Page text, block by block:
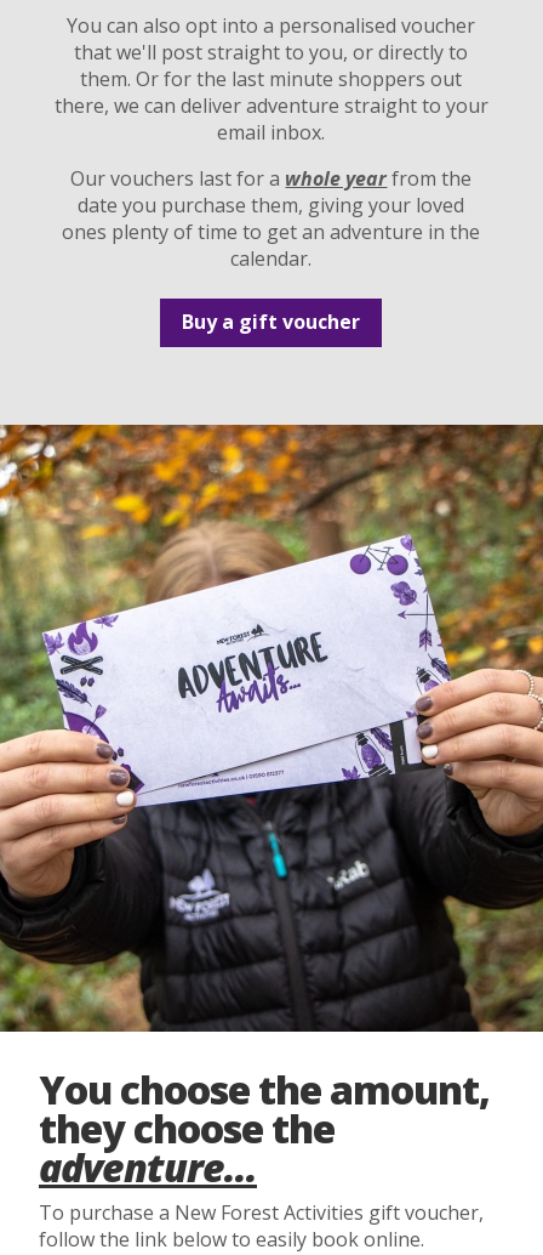
You can also opt into a personalised voucher
that we'll post straight to you, or directly to
them. Or for the last minute shoppers out
there, we can deliver adventure straight to your
email inbox.
Our vouchers last for a whole yearfrom the
date you purchase them, giving your loved
ones plenty of time to get an adventure in the
calendar.
Buy a gift voucher
You choose the amount,
they choose the
adventure...
To purchase a New Forest Activities gift voucher,
follow the link below to easily book online.